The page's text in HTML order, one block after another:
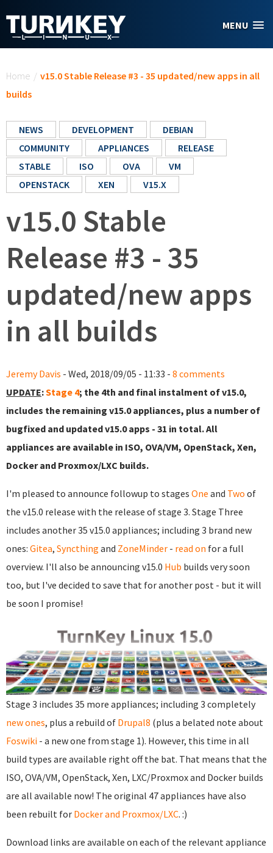
MENU
Home / v15.0 Stable Release #3 - 35 updated/new apps in all
builds
NEWS DEVELOPMENT
DEBIAN
COMMUNITY
APPLIANCES
RELEASE
STABLE
ISO OVA
VM
OPENSTACK
XEN V15.X
v15.0 Stable
Release #3 - 35
updated/new apps
in all builds
Jeremy Davis - Wed, 2018/09/05 - 11:33 - 8 comments
UPDATE:Stage 4; the 4th and final instalment of v15.0,
includes the remaining v15.0 appliances, plus a number of
bugfixed and updated v15.0 apps - 31 in total. All
appliances are available in ISO, OVA/VM, OpenStack, Xen,
Docker and Proxmox/LXC builds.
I'm pleased to announce followup to stages One and Two of
the v15.0 release with the release of stage 3. Stage Three
includes another 35 v15.0 appliances; including 3 brand new
ones: Gitea, Syncthing and ZoneMinder - read on for a full
overview. I'll also be announcing v15.0 Hub builds very soon
too, but I've decided to save that for another post - but it will
be soon I promise!
Stage 3 includes 35 more appliances; including 3 completely
new ones, plus a rebuild of Drupal8 (plus a belated note about
Foswiki - a new one from stage 1). However, this time in all
build types are available right off the bat. That means that the
ISO, OVA/VM, OpenStack, Xen, LXC/Proxmox and Docker builds
are all available now! The original 47 appliances have also
been rebuilt for Docker and Proxmox/LXC. :)
Download links are available on each of the relevant appliance